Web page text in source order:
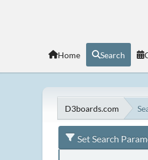
Home Search
D3boards.com
Set Search